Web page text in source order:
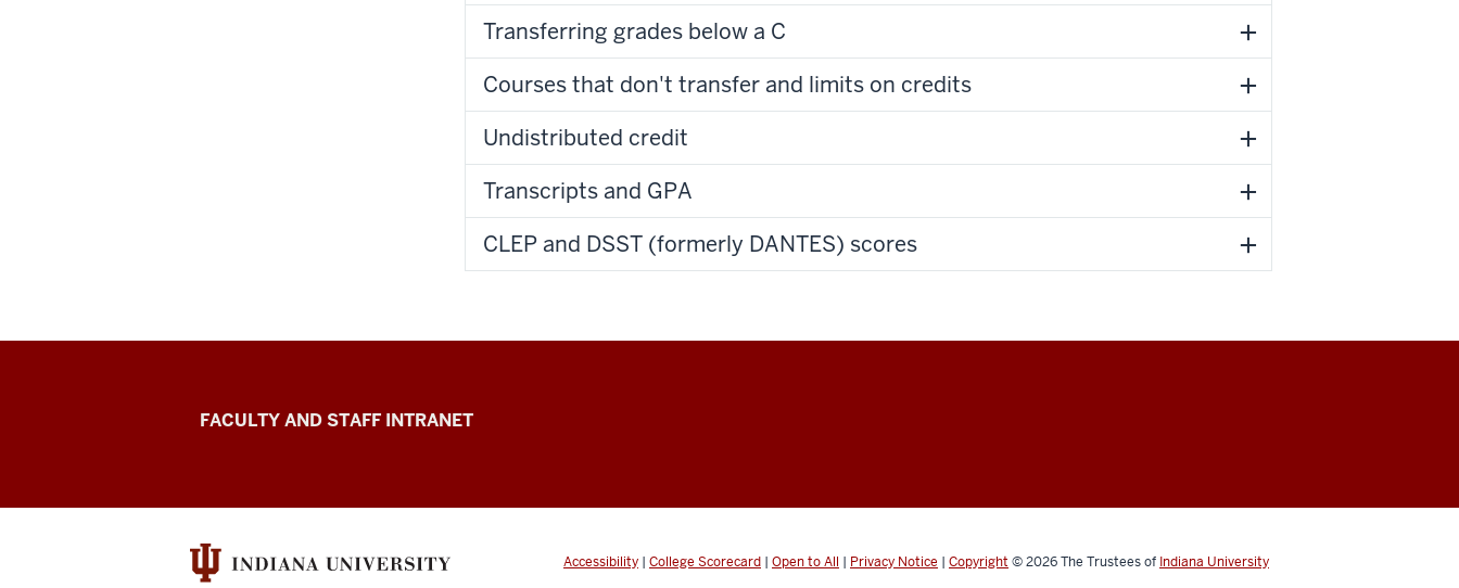
Transferring grades below a C
Courses that don't transfer and limits on credits
Undistributed credit
Transcripts and GPA
CLEP and DSST (formerly DANTES) scores
University
Operations
University
FACULTY AND STAFF INTRANET
Accessibility | College Scorecard | Open to All | Privacy Notice | Copyright © 2026The Trustees of Indiana University